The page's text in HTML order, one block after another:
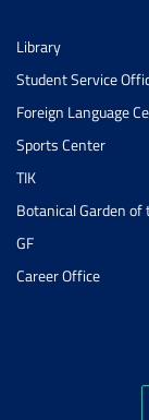
Library
Student Service
Foreign Language
Sports Center
TIK
Botanical Garden
GF
Career Office